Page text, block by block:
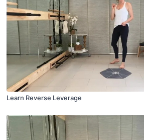
Learn Reverse Leverage